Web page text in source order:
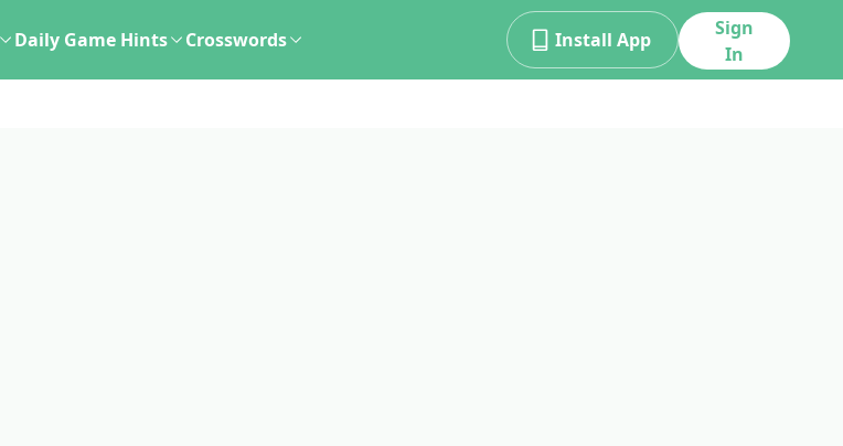
Daily Game Hints Crosswords Install App
Sign
In